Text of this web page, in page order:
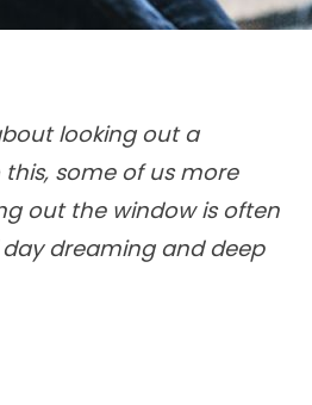
looking out a
some of us more
out the window is often
dreaming and deep